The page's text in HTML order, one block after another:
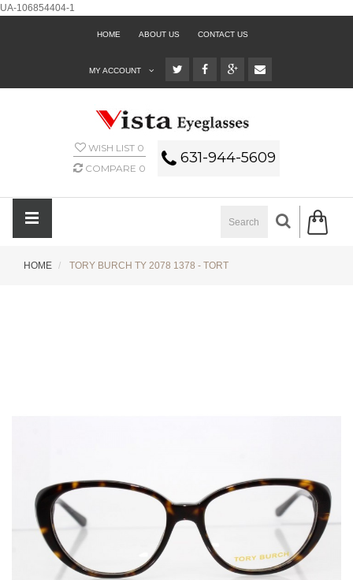
UA-106854404-1
HOME ABOUT US CONTACT US
MY ACCOUNT
WISH LIST 0
COMPARE 0
631-944-5609
HOME TORY BURCH TY 2078 1378 - TORT